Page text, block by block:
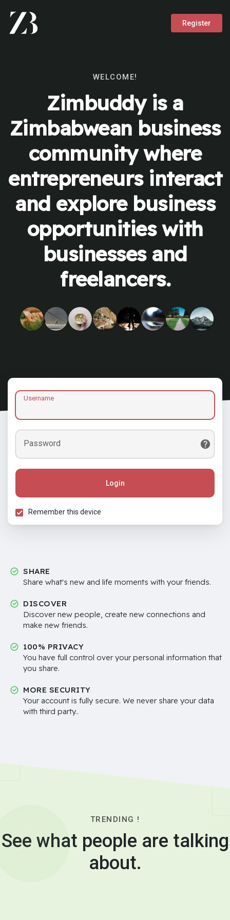
Register
WELCOME!
Zimbuddy is a
Zimbabwean business
community where
entrepreneurs interact
and explore business
opportunities with
businesses and
freelancers.
Username
Password
Login
Remember this device
SHARE
Share what's new and life moments with your friends.
DISCOVER
Discover new people, create new connections and
make new friends.
100% PRIVACY
You have full control over your personal information that
you share.
MORE SECURITY
Your account is fully secure. We never share your data
with third party..
TRENDING !
See what people are talking
about.